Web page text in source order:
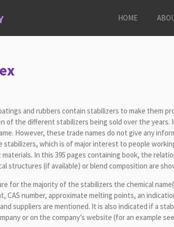
HOME
and rubbers contain stabilizers to make them
of the different stabilizers being sold over the years.
However, these trade names do not give any
stabilizers, which is of major interest to people
In this 395 pages containing book, the
structures (if available) or blend composition are
for the majority of the stabilizers the chemical
CAS number, approximate melting points, an
suppliers are mentioned. It is also indicated if a
or on the company’s website (for an example